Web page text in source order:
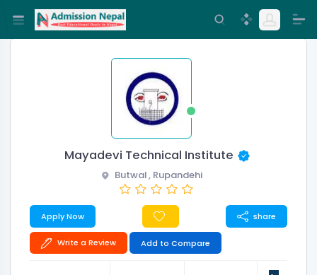
Mayadevi Technical Institute
Butwal , Rupandehi
Apply Now share
Write a Review Add to Compare